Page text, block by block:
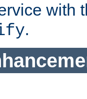
with
.